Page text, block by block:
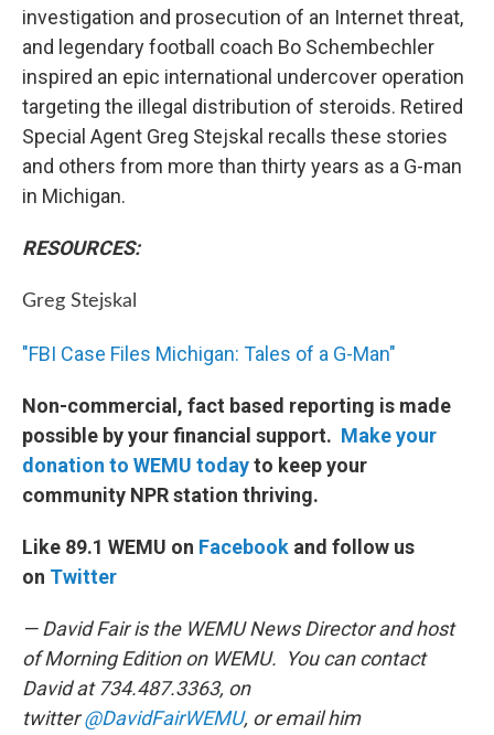
investigation and prosecution of an Internet threat,
and legendary football coach Bo Schembechler
inspired an epic international undercover operation
targeting the illegal distribution of steroids. Retired
Special Agent Greg Stejskal recalls these stories
and others from more than thirty years as a G-man
in Michigan.
RESOURCES:
Greg Stejskal
"FBI Case Files Michigan: Tales of a G-Man"
Non-commercial, fact based reporting is made
possible by your financial support. Make your
donation to WEMU todayto keep your
community NPR station thriving.
Like 89.1 WEMU on Facebook and follow us
on Twitter
— David Fair is the WEMU News Director and host
of Morning Edition on WEMU. You can contact
David at 734.487.3363, on
twitter@DavidFairWEMU, or email him